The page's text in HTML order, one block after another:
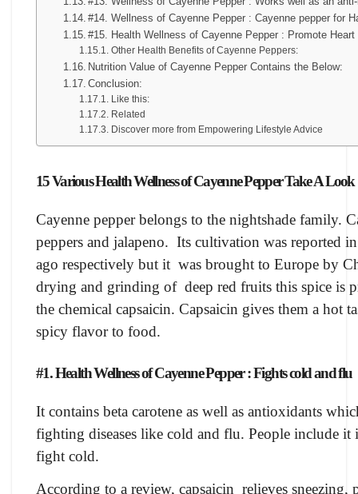
#14. Wellness of Cayenne Pepper : Cayenne pepper for
#15. Health Wellness of Cayenne Pepper : Promote Heart
Other Health Benefits of Cayenne Peppers:
Nutrition Value of Cayenne Pepper Contains the Below:
Conclusion:
Like this:
Related
Discover more from Empowering Lifestyle Advice
15 Various Health Wellness of Cayenne Pepper Take A Look
Cayenne pepper belongs to the nightshade family.
peppers and jalapeno. Its cultivation was reported
ago respectively but it was brought to Europe by
drying and grinding of deep red fruits this spice is
the chemical capsaicin. Capsaicin gives them a hot
spicy flavor to food.
#1. Health Wellness of Cayenne Pepper : Fights cold and flu
It contains beta carotene as well as antioxidants
fighting diseases like cold and flu. People include
fight cold.
According to a review, capsaicin relieves sneezing,